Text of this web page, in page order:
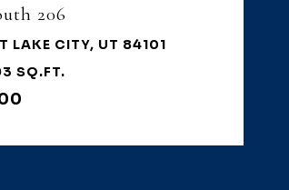
206
LAKE CITY, UT 84101
SQ.FT.